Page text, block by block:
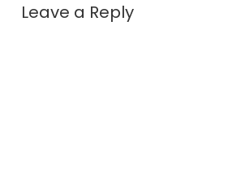
Leave a Reply